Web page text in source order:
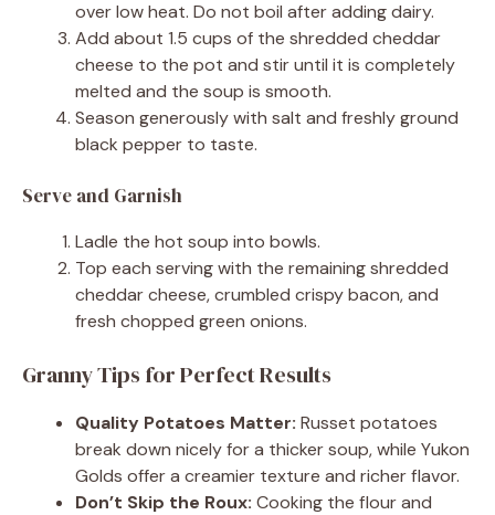
over low heat. Do not boil after adding dairy.
Add about 1.5 cups of the shredded cheddar
cheese to the pot and stir until it is completely
melted and the soup is smooth.
Season generously with salt and freshly ground
black pepper to taste.
Serve and Garnish
Ladle the hot soup into bowls.
Top each serving with the remaining shredded
cheddar cheese, crumbled crispy bacon, and
fresh chopped green onions.
Granny Tips for Perfect Results
Quality Potatoes Matter: Russet potatoes
break down nicely for a thicker soup, while Yukon
Golds offer a creamier texture and richer flavor.
Don’t Skip the Roux: Cooking the flour and